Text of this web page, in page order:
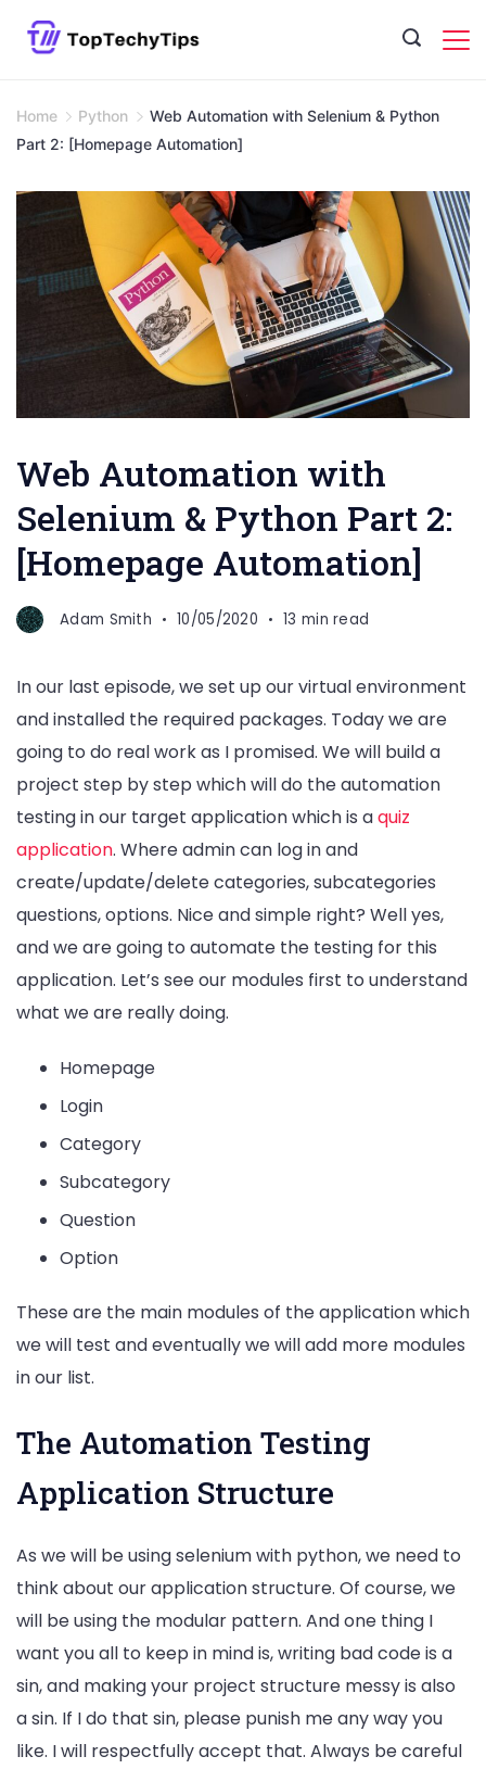
Home Python
Web Automation with Selenium & Python
Part 2: [Homepage Automation]
Web Automation with
Selenium & Python Part 2:
[Homepage Automation]
Adam Smith 10/05/2020 13 min read
In our last episode, we set up our virtual environment
and installed the required packages. Today we are
going to do real work as I promised. We will build a
project step by step which will do the automation
testing in our target application which is aquiz
application. Where admin can log in and
create/update/delete categories, subcategories
questions, options. Nice and simple right? Well yes,
and we are going to automate the testing for this
application. Let’s see our modules first to understand
what we are really doing.
Homepage
Login
Category
Subcategory
Question
Option
These are the main modules of the application which
we will test and eventually we will add more modules
in our list.
The Automation Testing
Application Structure
As we will be using selenium with python, we need to
think about our application structure. Of course, we
will be using the modular pattern. And one thing I
want you all to keep in mind is, writing bad code is a
sin, and making your project structure messy is also
a sin. If I do that sin, please punish me any way you
like. I will respectfully accept that. Always be careful